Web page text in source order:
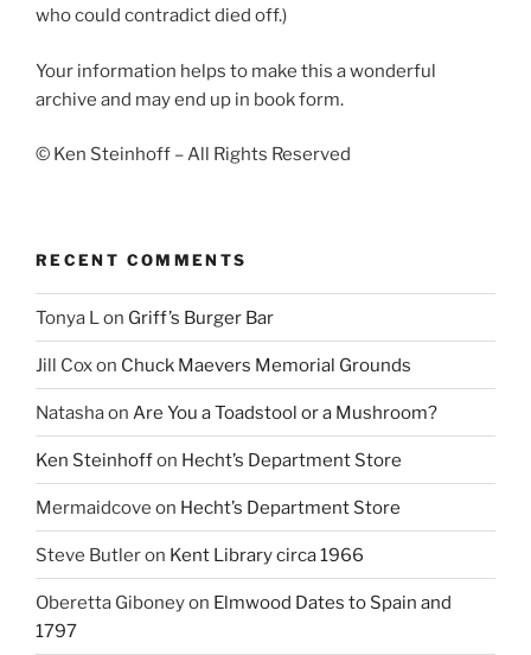
who could contradict died off.)
Your information helps to make this a wonderful
archive and may end up in book form.
© Ken Steinhoff – All Rights Reserved
RECENT COMMENTS
Tonya Lon Griff’s Burger Bar
Jill Coxon Chuck Maevers Memorial Grounds
Natashaon Are You a Toadstool or a Mushroom?
Ken Steinhoffon Hecht’s Department Store
Mermaidcove on Hecht’s Department Store
Steve Butleron Kent Library circa 1966
Oberetta Giboneyon Elmwood Dates to Spain and
1797